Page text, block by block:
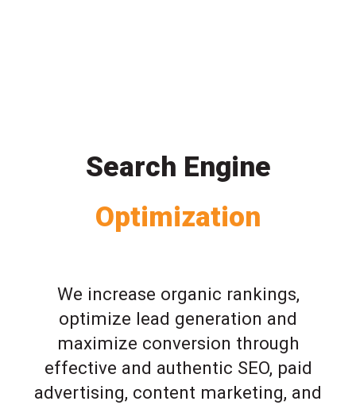
Search Engine
Optimization
We increase organic rankings,
optimize lead generation and
maximize conversion through
effective and authentic SEO, paid
advertising, content marketing, and